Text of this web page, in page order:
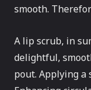
smooth.
A lip scrub, in
delightful,
pout. Applying